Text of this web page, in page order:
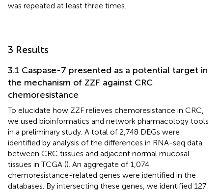
was repeated at least three times.
3 Results
3.1 Caspase-7 presented as a potential target in
the mechanism of ZZF against CRC
chemoresistance
To elucidate how ZZF relieves chemoresistance in CRC,
we used bioinformatics and network pharmacology tools
in a preliminary study. A total of 2,748 DEGs were
identified by analysis of the differences in RNA-seq data
between CRC tissues and adjacent normal mucosal
tissues in TCGA (). An aggregate of 1,074
chemoresistance-related genes were identified in the
databases. By intersecting these genes, we identified 127